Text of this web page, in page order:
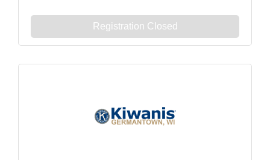
Registration Closed